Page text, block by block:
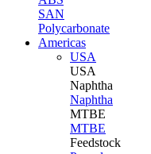
SAN
Polycarbonate
Americas
USA
USA
Naphtha
Naphtha
MTBE
MTBE
Feedstock